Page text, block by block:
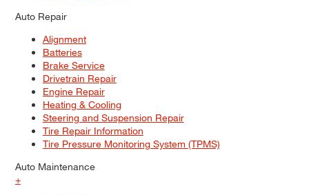
Auto Repair
Alignment
Batteries
Brake Service
Drivetrain Repair
Engine Repair
Heating & Cooling
Steering and Suspension Repair
Tire Repair Information
Tire Pressure Monitoring System (TPMS)
Auto Maintenance
+